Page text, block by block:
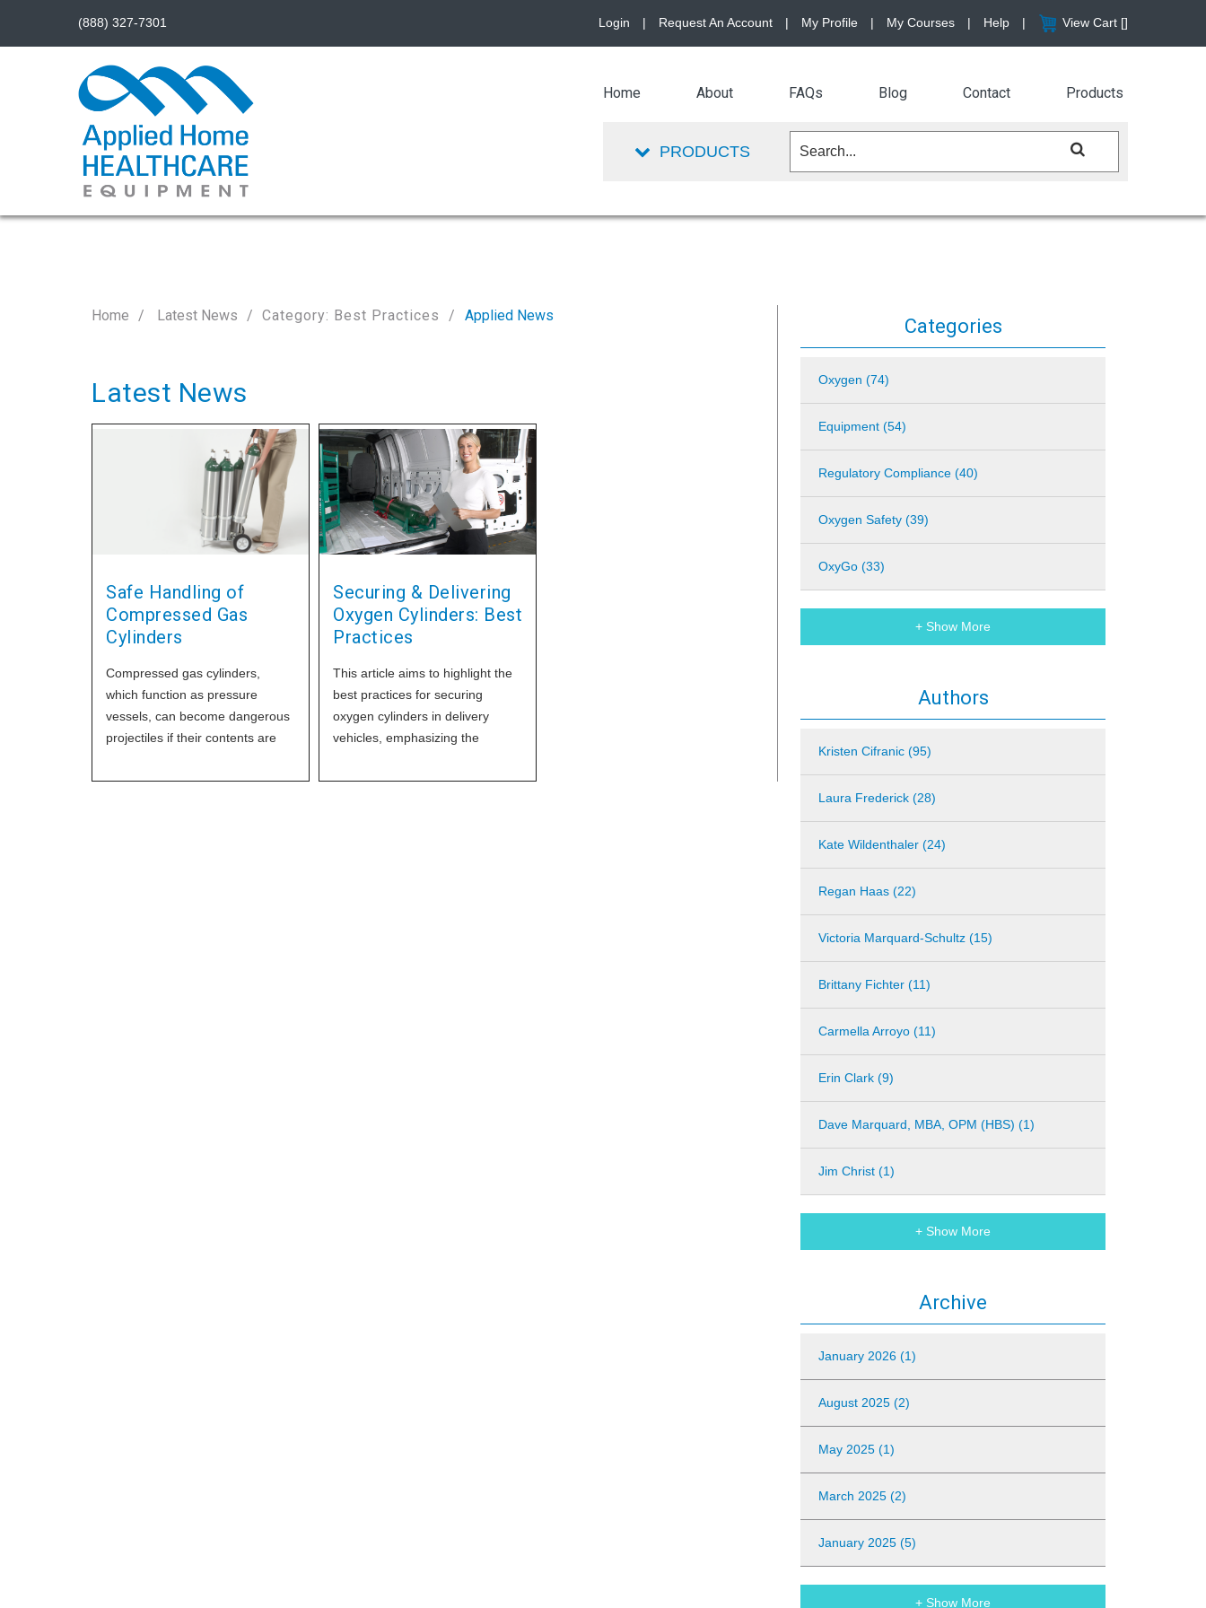
Home Latest News Category: Best Practices Applied News
Latest News
Safe Handling of
Compressed Gas
Cylinders
Compressed gas cylinders,
which function as pressure
vessels, can become dangerous
projectiles if their contents are
accidents or mishaps. To prevent
Securing & Delivering
Oxygen Cylinders: Best
Practices
This article aims to highlight the
best practices for securing
oxygen cylinders in delivery
vehicles, emphasizing the
safety guidelines and
Categories
Oxygen (74)
Equipment (54)
Regulatory Compliance (40)
Oxygen Safety (39)
OxyGo (33)
+ Show More
Authors
Kristen Cifranic (95)
Laura Frederick (28)
Kate Wildenthaler (24)
Regan Haas (22)
Victoria Marquard-Schultz (15)
Brittany Fichter (11)
Carmella Arroyo (11)
Erin Clark (9)
Dave Marquard, MBA, OPM (HBS) (1)
Jim Christ (1)
+ Show More
Archive
January 2026 (1)
August 2025 (2)
May 2025 (1)
March 2025 (2)
January 2025 (5)
+ Show More
(888) 327-7301 Login | Request An Account | My Profile | My Courses | Help | View Cart []
Home About FAQs Blog Contact Products
PRODUCTS